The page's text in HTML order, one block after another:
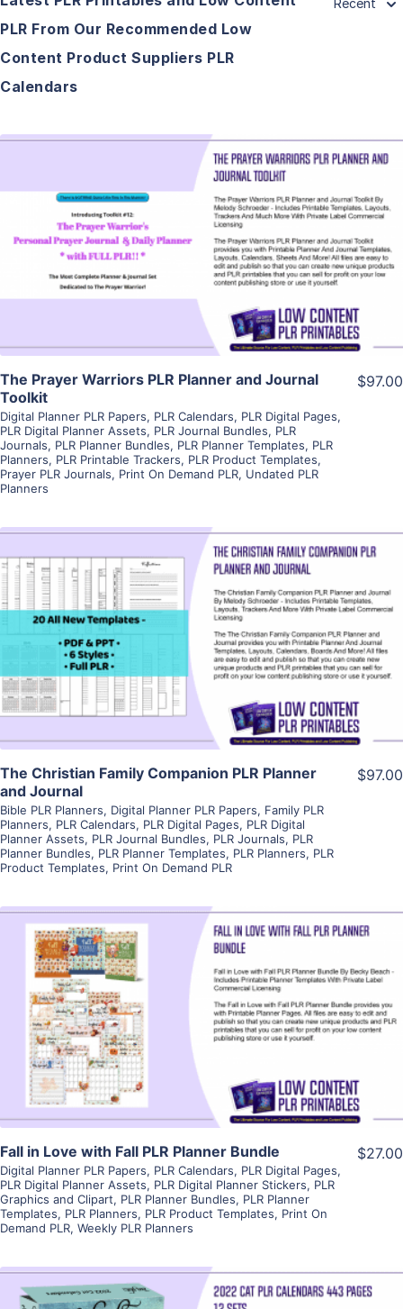
PLR From Our Recommended Low
Content Product Suppliers PLR
Calendars
Recent
View Details
Visit Supplier
The Prayer Warriors PLR Planner and Journal
Toolkit
Digital Planner PLR Papers, PLR Calendars, PLR Digital Pages,
PLR Digital Planner Assets, PLR Journal Bundles, PLR
Journals, PLR Planner Bundles, PLR Planner Templates, PLR
Planners, PLR Printable Trackers, PLR Product Templates,
Prayer PLR Journals, Print On Demand PLR, Undated PLR
Planners
$97.00
View Details
Visit Supplier
The Christian Family Companion PLR Planner
and Journal
Bible PLR Planners, Digital Planner PLR Papers, Family PLR
Planners, PLR Calendars, PLR Digital Pages, PLR Digital
Planner Assets, PLR Journal Bundles, PLR Journals, PLR
Planner Bundles, PLR Planner Templates, PLR Planners, PLR
Product Templates, Print On Demand PLR
$97.00
View Details
Visit Supplier
Fall in Love with Fall PLR Planner Bundle
Digital Planner PLR Papers, PLR Calendars, PLR Digital Pages,
PLR Digital Planner Assets, PLR Digital Planner Stickers, PLR
Graphics and Clipart, PLR Planner Bundles, PLR Planner
Templates, PLR Planners, PLR Product Templates, Print On
Demand PLR, Weekly PLR Planners
$27.00